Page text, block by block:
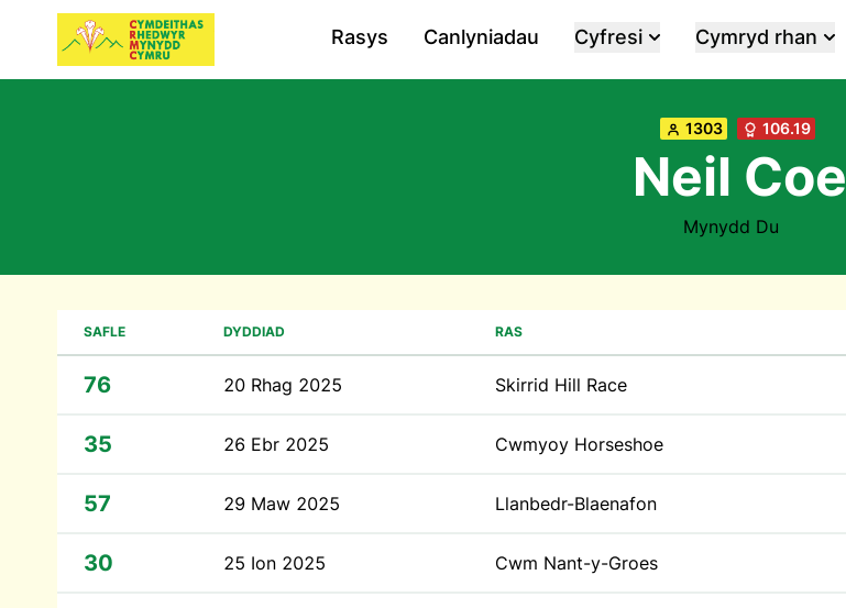
Rasys Canlyniadau Cyfresi Cymryd rhan
1303 106.19
Neil Coe
Mynydd Du
SAFLE DYDDIAD RAS
76 20 Rhag 2025 Skirrid Hill Race
35 26 Ebr 2025 Cwmyoy Horseshoe
57 29 Maw 2025 Llanbedr-Blaenafon
30 25 Ion 2025 Cwm Nant-y-Groes